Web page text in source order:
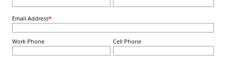
Email Address*
Work Phone Cell Phone